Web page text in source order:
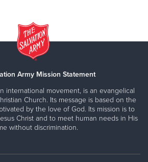
Army Mission Statement
international movement, is an evangelical
Church. Its message is based on the
by the love of God. Its mission is to
Christ and to meet human needs in His
without discrimination.